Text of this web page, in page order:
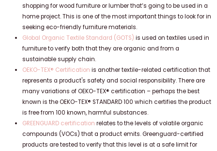
shopping for wood furniture or lumber that’s going to be used in a
home project. This is one of the most important things to look for in
seeking eco-friendly furniture materials.
Global Organic Textile Standard (GOTS) is used on textiles used in
furniture to verify both that they are organic and from a
sustainable supply chain.
OEKO-TEX® Certification is another textile-related certification that
represents a product's safety and social responsibility. There are
many variations of OEKO-TEX® certification – perhaps the best
known is the OEKO-TEX® STANDARD 100 which certifies the product
is free from 100 known, harmful substances.
GREENGUARD certification relates to the levels of volatile organic
compounds (VOCs) that a product emits. Greenguard-certified
products are tested to verify that this level is at a safe limit for